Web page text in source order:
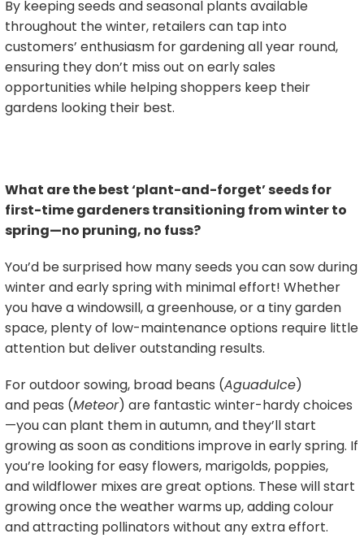
By keeping seeds and seasonal plants available
throughout the winter, retailers can tap into
customers’ enthusiasm for gardening all year round,
ensuring they don’t miss out on early sales
opportunities while helping shoppers keep their
gardens looking their best.
What are the best ‘plant-and-forget’ seeds for
first-time gardeners transitioning from winter to
spring—no pruning, no fuss?
You’d be surprised how many seeds you can sow during
winter and early spring with minimal effort! Whether
you have a windowsill, a greenhouse, or a tiny garden
space, plenty of low-maintenance options require little
attention but deliver outstanding results.
For outdoor sowing, broad beans (Aguadulce)
and peas (Meteor) are fantastic winter-hardy choices
—you can plant them in autumn, and they’ll start
growing as soon as conditions improve in early spring. If
you’re looking for easy flowers, marigolds, poppies,
and wildflower mixes are great options. These will start
growing once the weather warms up, adding colour
and attracting pollinators without any extra effort.